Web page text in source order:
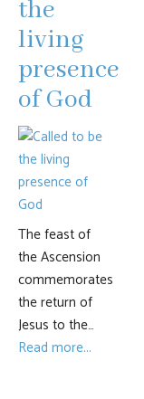
the
living
presence
of God
The feast of
the Ascension
commemorates
the return of
Jesus to the…
Read more...